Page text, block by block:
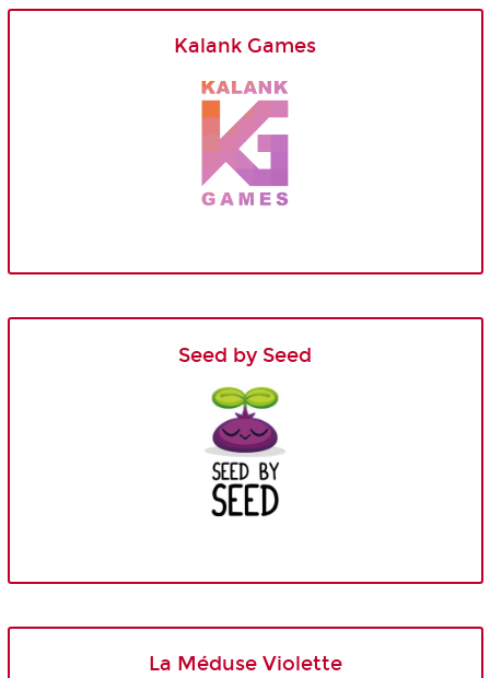
Kalank Games
Seed by Seed
La Méduse Violette